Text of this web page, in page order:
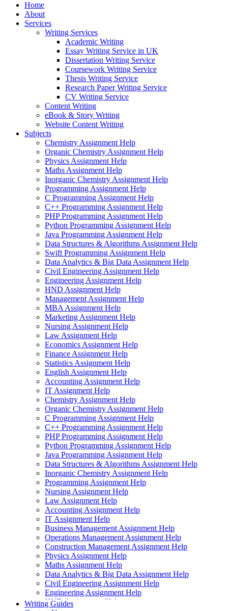
Home
About
Services
Writing Services
Academic Writing
Essay Writing Service in UK
Dissertation Writing Service
Coursework Writing Service
Thesis Writing Service
Research Paper Writing Service
CV Writing Service
Content Writing
eBook & Story Writing
Website Content Writing
Subjects
Chemistry Assignment Help
Organic Chemistry Assignment Help
Physics Assignment Help
Maths Assignment Help
Inorganic Chemistry Assignment Help
Programming Assignment Help
C Programming Assignment Help
C++ Programming Assignment Help
PHP Programming Assignment Help
Python Programming Assignment Help
Java Programming Assignment Help
Data Structures & Algorithms Assignment Help
Swift Programming Assignment Help
Data Analytics & Big Data Assignment Help
Civil Engineering Assignment Help
Engineering Assignment Help
HND Assignment Help
Management Assignment Help
MBA Assignment Help
Marketing Assignment Help
Nursing Assignment Help
Law Assignment Help
Economics Assignment Help
Finance Assignment Help
Statistics Assignment Help
English Assignment Help
Accounting Assignment Help
IT Assignment Help
Chemistry Assignment Help
Organic Chemistry Assignment Help
C Programming Assignment Help
C++ Programming Assignment Help
PHP Programming Assignment Help
Python Programming Assignment Help
Java Programming Assignment Help
Data Structures & Algorithms Assignment Help
Inorganic Chemistry Assignment Help
Programming Assignment Help
Nursing Assignment Help
Law Assignment Help
Accounting Assignment Help
IT Assignment Help
Business Management Assignment Help
Operations Management Assignment Help
Construction Management Assignment Help
Physics Assignment Help
Maths Assignment Help
Data Analytics & Big Data Assignment Help
Civil Engineering Assignment Help
Engineering Assignment Help
HND Assignment Help
Writing Guides